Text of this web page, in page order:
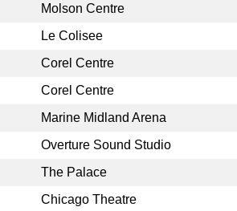
Molson Centre
Le Colisee
Corel Centre
Corel Centre
Marine Midland Arena
Overture Sound Studio
The Palace
Chicago Theatre